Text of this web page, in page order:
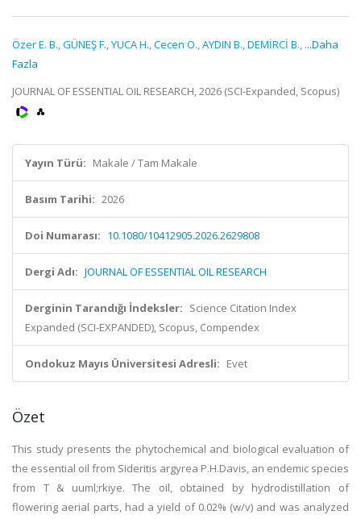
Özer E. B.,GÜNEŞ F.,YUCA H.,Cecen O.,AYDIN B.,DEMİRCİ B., ...Daha
Fazla
JOURNAL OF ESSENTIAL OIL RESEARCH, 2026 (SCI-Expanded, Scopus)
Yayın Türü: Makale / Tam Makale
Basım Tarihi: 2026
Doi Numarası: 10.1080/10412905.2026.2629808
Dergi Adı: JOURNAL OF ESSENTIAL OIL RESEARCH
Derginin Tarandığı İndeksler: Science Citation Index
Expanded (SCI-EXPANDED), Scopus, Compendex
Ondokuz Mayıs Üniversitesi Adresli: Evet
Özet
This study presents the phytochemical and biological evaluation of
the essential oil from Sideritis argyrea P.H.Davis, an endemic species
from T & uuml;rkiye. The oil, obtained by hydrodistillation of
flowering aerial parts, had a yield of 0.02% (w/v) and was analyzed